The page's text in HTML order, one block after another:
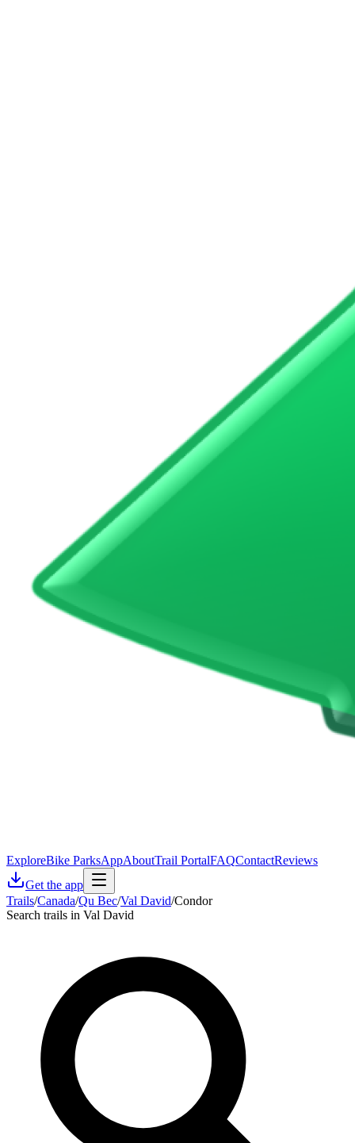
ExploreBike ParksAppAboutTrail PortalFAQContactReviews
Get the app
Trails/Canada/Qu Bec/Val David/Condor
Search trails in Val David